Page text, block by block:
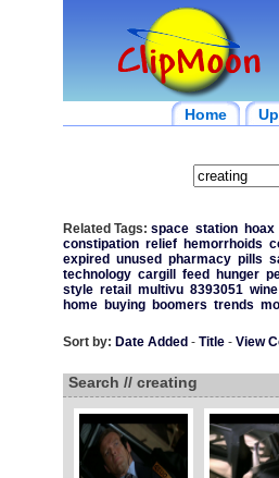
Home
Related Tags: space station hoax
constipation relief hemorrhoids
expired unused pharmacy pills
technology cargill feed hunger
style retail multivu 8393051 wine
home
buying boomers trends
Sort by: Date Added - Title- View
Search // creating